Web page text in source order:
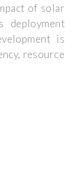
of solar
deployment
is
resource